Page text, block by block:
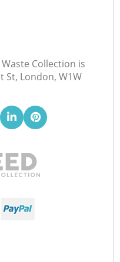
Collection is
St, London, W1W